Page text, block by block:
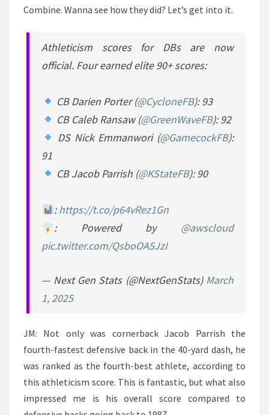
Combine. Wanna see how they did? Let’s get into it.
Athleticism scores for DBs are now
official. Four earned elite 90+ scores:
CB Darien Porter (@CycloneFB): 93
CB Caleb Ransaw (@GreenWaveFB): 92
DS Nick Emmanwori (@GamecockFB):
91
CB Jacob Parrish (@KStateFB): 90
:https://t.co/p64vRez1Gn
: Powered by @awscloud
pic.twitter.com/QsboOA5JzI
— Next Gen Stats (@NextGenStats) March
1, 2025
JM: Not only was cornerback Jacob Parrish the
fourth-fastest defensive back in the 40-yard dash, he
was ranked as the fourth-best athlete, according to
this athleticism score. This is fantastic, but what also
impressed me is his overall score compared to